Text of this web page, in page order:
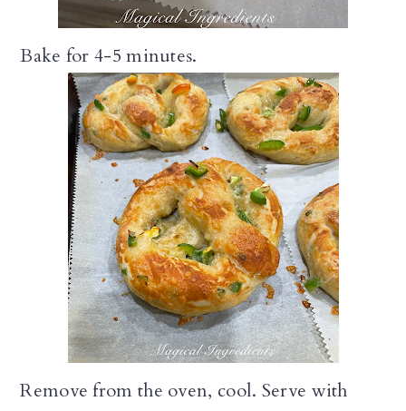
Bake for 4-5 minutes.
Remove from the oven, cool. Serve with